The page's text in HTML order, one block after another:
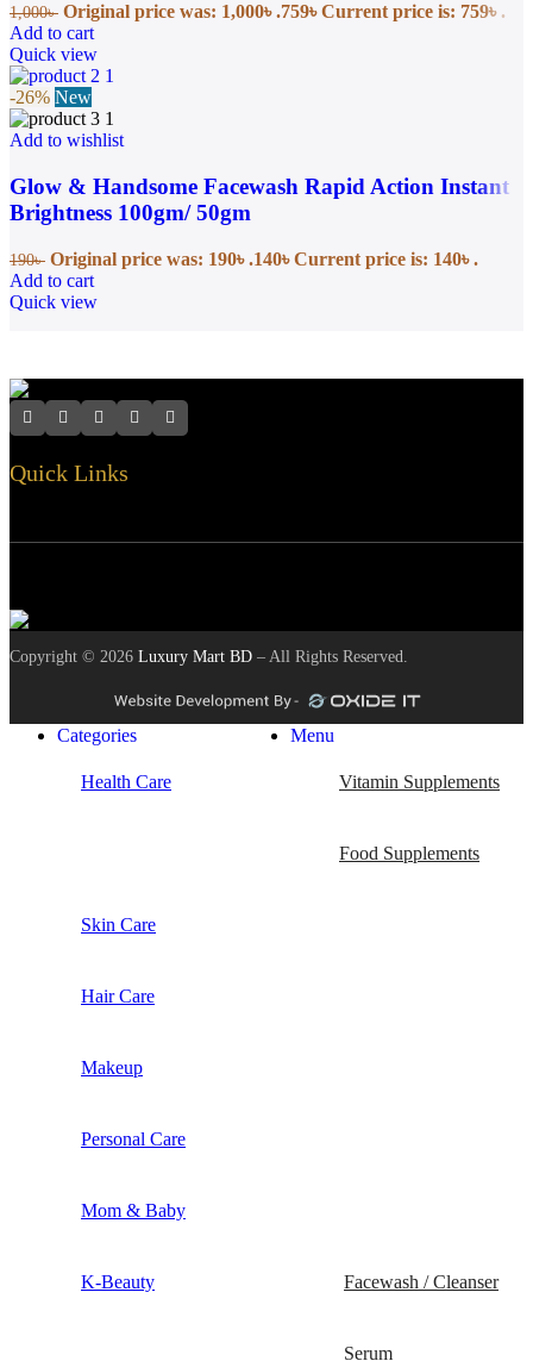
1,000৳ Original price was: 1,000৳ .759৳Current price is: 759৳ .
Add to cart
Quick view
-26% New
Add to wishlist
Glow & Handsome Facewash Rapid Action Instant
Brightness 100gm/ 50gm
190৳ Original price was: 190৳ .140৳Current price is: 140৳ .
Add to cart
Quick view
Quick Links
Copyright © 2026 Luxury Mart BD – All Rights Reserved.
Menu
Categories
Health Care Vitamin Supplements
Food Supplements
Skin Care
Hair Care
Makeup
Personal Care
Mom & Baby
K-Beauty Facewash / Cleanser
Serum